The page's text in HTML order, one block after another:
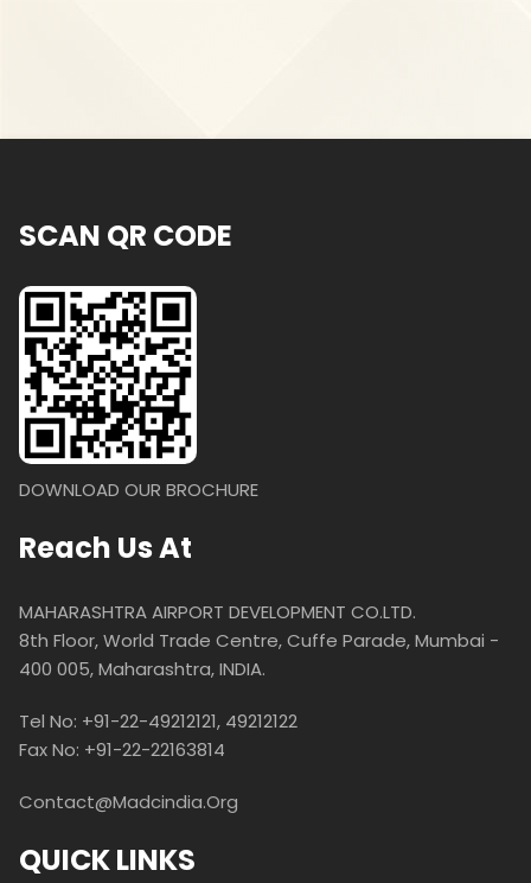
SCAN QR CODE
DOWNLOAD OUR BROCHURE
Reach Us At
MAHARASHTRA AIRPORT DEVELOPMENT CO.LTD.
8th Floor, World Trade Centre, Cuffe Parade, Mumbai -
400 005, Maharashtra, INDIA.
Tel No: +91-22-49212121, 49212122
Fax No: +91-22-22163814
Contact@madcindia.org
QUICK LINKS